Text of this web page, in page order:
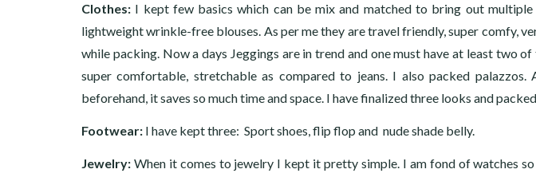
Clothes: I kept few basics which can be mix and matched to bring out
lightweight wrinkle-free blouses. As per me they are travel friendly, super comfy,
while packing. Now a days Jeggings are in trend and one must have at least two
super comfortable, stretchable as compared to jeans. I also packed
beforehand, it saves so much time and space. I have finalized three looks and
Footwear: I have kept three: Sport shoes, flip flop and nude shade belly.
Jewelry: When it comes to jewelry I kept it pretty simple. I am fond of watches